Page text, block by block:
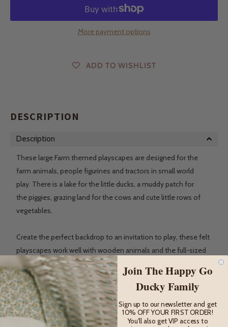
More payment options
ADD TO WISHLIST
DESCRIPTION
Description
These large Farm themed playscapes are designed for the
farm animals, people figurines and tractors in small world
play. There is a lake for the little ducks, a muddy patch for
the piggies, grazing land for the cows and cute little rows of
vegetables.
Create the perfect backdrop to an invitation to play, these felt
playscapes work well with wooden animals and the full-sized
animal figurines from brands such as Schleich, Collecta or
Safari Ltd.
At a length of 80cm, this Farm playscape is large enough for a
full tabletop or it can be used as a floor mat. Once playing is
done, the mat can be rolled up and fastened with a button for
Join The Happy Go
Ducky Family
Sign up to our newsletter and get
10% OFF YOUR FIRST ORDER!
You'll also get VIP access to